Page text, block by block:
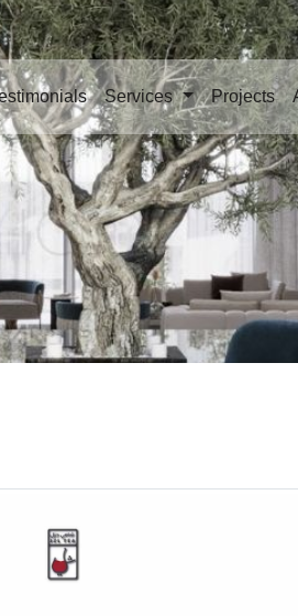
Services Projects